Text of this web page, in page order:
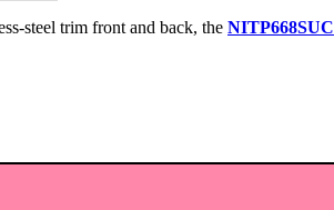
steel trim front and back, the NITP668SUC